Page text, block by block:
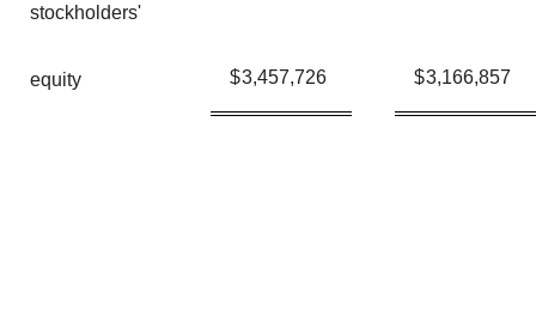
stockholders'
equity $3,457,726 $3,166,857